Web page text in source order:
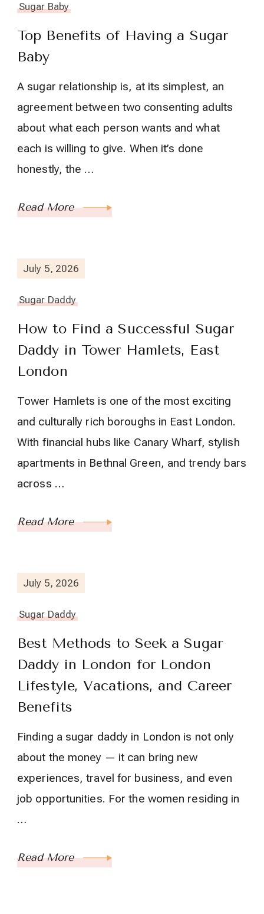
Sugar Baby
Top Benefits of Having a Sugar
Baby
A sugar relationship is, at its simplest, an
agreement between two consenting adults
about what each person wants and what
each is willing to give. When it’s done
honestly, the …
Read More
July 5, 2026
Sugar Daddy
How to Find a Successful Sugar
Daddy in Tower Hamlets, East
London
Tower Hamlets is one of the most exciting
and culturally rich boroughs in East London.
With financial hubs like Canary Wharf, stylish
apartments in Bethnal Green, and trendy bars
across …
Read More
July 5, 2026
Sugar Daddy
Best Methods to Seek a Sugar
Daddy in London for London
Lifestyle, Vacations, and Career
Benefits
Finding a sugar daddy in London is not only
about the money — it can bring new
experiences, travel for business, and even
job opportunities. For the women residing in
…
Read More